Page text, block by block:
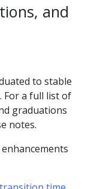
and
to stable
For a full list of
graduations
notes.